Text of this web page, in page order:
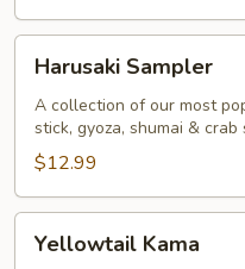
Sampler
Harusaki Sampler
A collection of our most
stick, gyoza, shumai & crab
$12.99
Kama
Yellowtail Kama